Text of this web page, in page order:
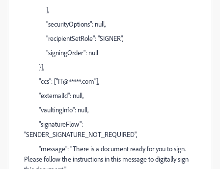
],
"securityOptions": null,
"recipientSetRole": "SIGNER",
"signingOrder": null
}],
"ccs": ["IT@*****.com"],
"externalId": null,
"vaultingInfo": null,
"signatureFlow":
"SENDER_SIGNATURE_NOT_REQUIRED",
"message": "There is a document ready for you to sign.
Please follow the instructions in this message to digitally sign